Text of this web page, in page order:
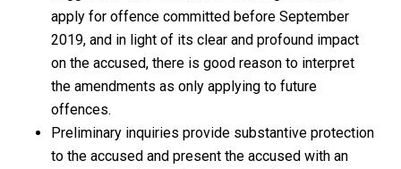
apply for offence committed before September
2019, and in light of its clear and profound impact
on the accused, there is good reason to interpret
the amendments as only applying to future
offences.
Preliminary inquiries provide substantive protection
to the accused and present the accused with an